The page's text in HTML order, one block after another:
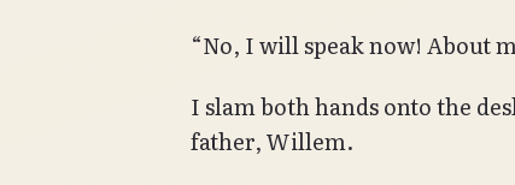
“No, I will speak now! About
I slam both hands onto the
father, Willem.